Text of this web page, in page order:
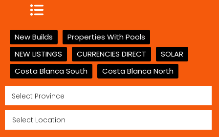
New Builds
Properties With Pools
NEW LISTINGS
CURRENCIES DIRECT
SOLAR
Costa Blanca South
Costa Blanca North